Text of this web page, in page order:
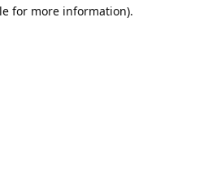
for more information).